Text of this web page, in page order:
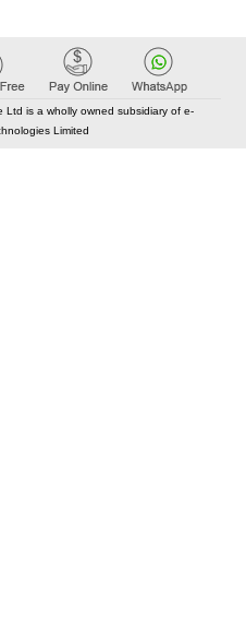
Ltd is a wholly owned subsidiary of e-
Limited